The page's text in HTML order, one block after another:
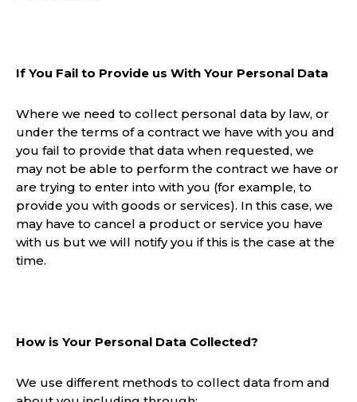
If You Fail to Provide us With Your Personal Data
Where we need to collect personal data by law, or
under the terms of a contract we have with you and
you fail to provide that data when requested, we
may not be able to perform the contract we have or
are trying to enter into with you (for example, to
provide you with goods or services). In this case, we
may have to cancel a product or service you have
with us but we will notify you if this is the case at the
time.
How is Your Personal Data Collected?
We use different methods to collect data from and